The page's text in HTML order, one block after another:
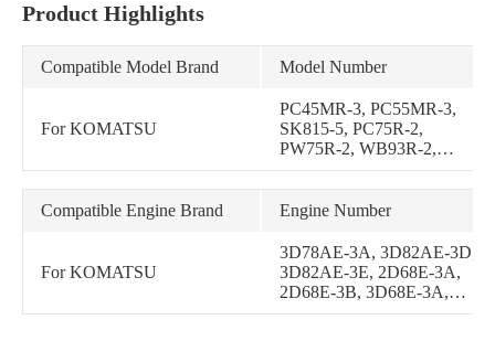
Product Highlights
Compatible Model Brand Model Number
For KOMATSU
PC45MR-3, PC55MR-3,
SK815-5, PC75R-2,
PW75R-2, WB93R-2,
WB97R-2, WB97S-2,
SK510-5, PC30MR-3,
SK820-5, PC35MR-3,
PC20MR-2, PC22MR-3,
PC26MR-3
Compatible Engine Brand Engine Number
For KOMATSU
3D78AE-3A, 3D82AE-3D,
3D82AE-3E, 2D68E-3A,
2D68E-3B, 3D68E-3A,
3D68E-3B, 3D68E-3E,